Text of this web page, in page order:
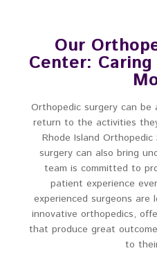
Our
Center:
Orthopedic surgery can
return to the activities
Rhode Island
surgery can also bring
team is committed to
patient experience
experienced surgeons are
innovative orthopedics,
that produce great
to